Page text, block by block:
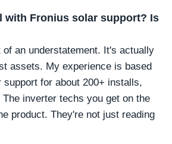
with Fronius solar support? Is
an understatement. It's actually
assets. My experience is based
support for about 200+ installs,
inverter techs you get on the
product. They're not just reading